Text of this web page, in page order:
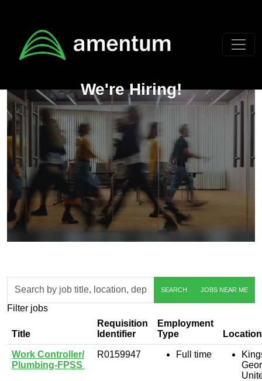
We're Hiring!
by
job
title,
department,
category,
etc.
SEARCH JOBS NEAR ME
Filter jobs
Title
Requisition
Identifier
Employment
Type
Location
Work Controller/
Plumbing-FPSS
R0159947 Full time